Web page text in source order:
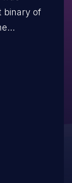
binary of
a